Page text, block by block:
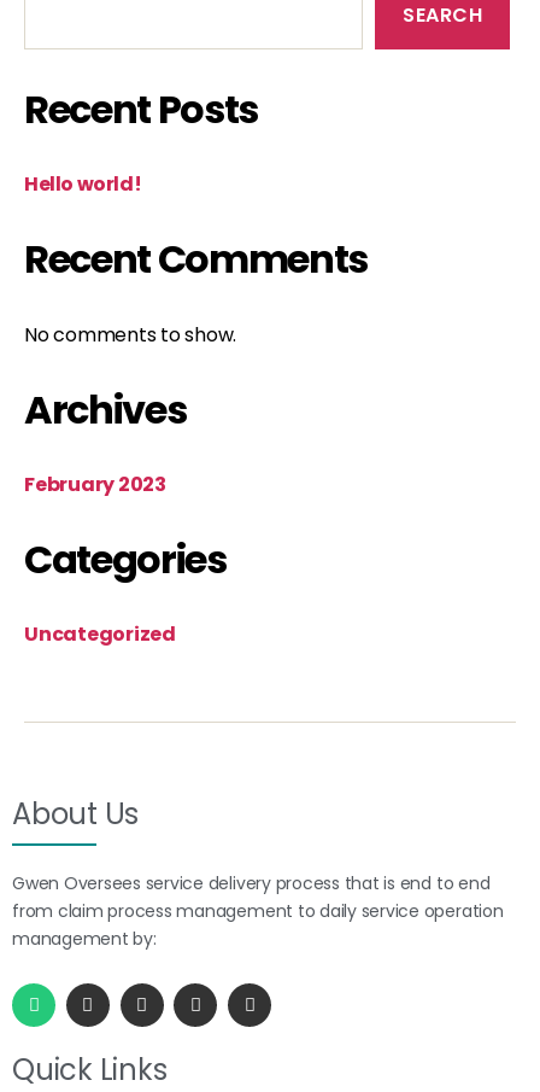
SEARCH
Recent Posts
Hello world!
Recent Comments
No comments to show.
Archives
February 2023
Categories
Uncategorized
About Us
Gwen Oversees service delivery process that is end to end
from claim process management to daily service operation
management by:
Quick Links